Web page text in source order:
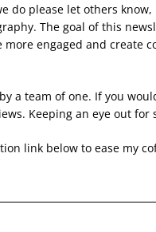
do please let others
The goal of this
engaged and create
a team of one. If you
Keeping an eye out
link below to ease my